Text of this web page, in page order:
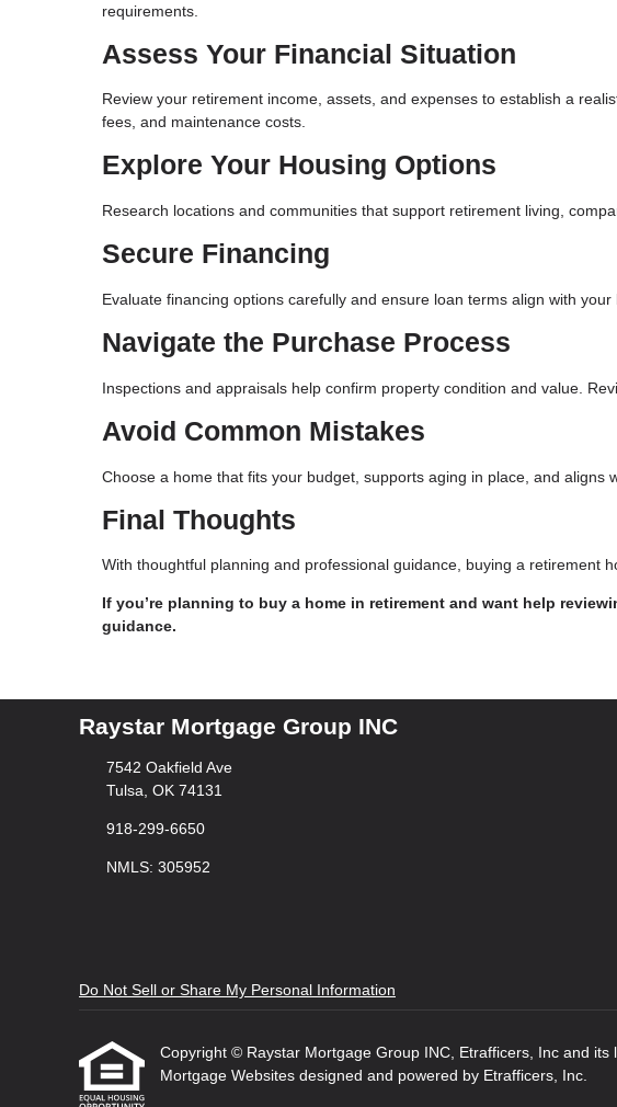
requirements.
Assess Your Financial Situation
Review your retirement income, assets, and expenses to establish a
fees, and maintenance costs.
Explore Your Housing Options
Research locations and communities that support retirement living,
Secure Financing
Evaluate financing options carefully and ensure loan terms align with your
Navigate the Purchase Process
Inspections and appraisals help confirm property condition and value.
Avoid Common Mistakes
Choose a home that fits your budget, supports aging in place, and aligns
Final Thoughts
With thoughtful planning and professional guidance, buying a retirement
If you’re planning to buy a home in retirement and want help
guidance.
Raystar Mortgage Group INC
7542 Oakfield Ave
Tulsa, OK 74131
918-299-6650
NMLS: 305952
Do Not Sell or Share My Personal Information
Copyright © Raystar Mortgage Group INC, Etrafficers, Inc and its
Mortgage Websites designed and powered by Etrafficers, Inc.